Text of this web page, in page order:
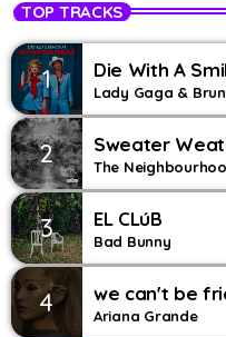
TOP TRACKS
1 Die With A
Lady Gaga &
2 Sweater
The
3 EL CLúB
Bad Bunny
4
we can't be
love) – string
Ariana Grande